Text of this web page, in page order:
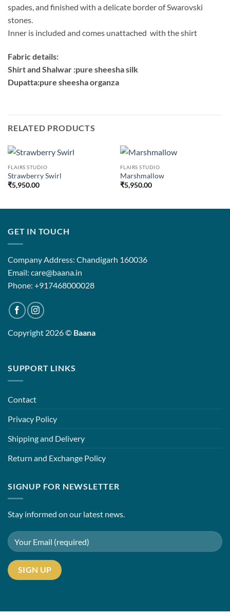
spades, and finished with a delicate border of Swarovski
stones.
Inner is included and comes unattached with the shirt
Fabric details:
Shirt and Shalwar :pure sheesha silk
Dupatta:pure sheesha organza
RELATED PRODUCTS
FLAIRS STUDIO
Strawberry Swirl
₹5,950.00
FLAIRS STUDIO
Marshmallow
₹5,950.00
GET IN TOUCH
Company Address: Chandigarh 160036
Email: care@baana.in
Phone: +917468000028
Copyright 2026 © Baana
SUPPORT LINKS
Contact
Privacy Policy
Shipping and Delivery
Return and Exchange Policy
SIGNUP FOR NEWSLETTER
Stay informed on our latest news.